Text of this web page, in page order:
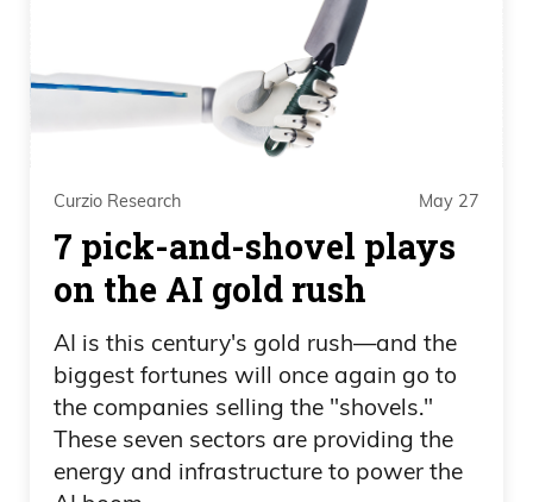
quality geoscientists that want to go and
explore for major mines. Finding a 5
million ounce mine in Ghana or selling
Cadence to Agnico Eagle, it just made me
it. I wanted something bigger. In any
career, in any business as an
entrepreneur,
Ivan Bebek 08:25
you want to build something that has
global impact, and not just from social
footprints, but from mining scale,
Curzio Research May 27
7 pick-and-shovel plays
on the AI gold rush
AI is this century's gold rush—and the
biggest fortunes will once again go to
the companies selling the "shovels."
These seven sectors are providing the
energy and infrastructure to power the